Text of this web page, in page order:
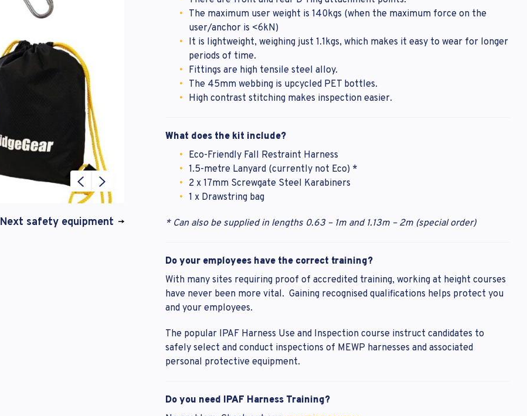
Next safety equipment
The maximum user weight is 140kgs (when the maximum force on the
user/anchor is <6kN)
It is lightweight, weighing just 1.1kgs, which makes it easy to wear for longer
periods of time.
Fittings are high tensile steel alloy.
The 45mm webbing is upcycled PET bottles.
High contrast stitching makes inspection easier.
What does the kit include?
Eco-Friendly Fall Restraint Harness
1.5-metre Lanyard (currently not Eco) *
2 x 17mm Screwgate Steel Karabiners
1 x Drawstring bag
* Can also be supplied in lengths 0.63 – 1m and 1.13m – 2m (special order)
Do your employees have the correct training?
With many sites requiring proof of accredited training, working at height courses
have never been more vital. Gaining recognised qualifications helps protect you
and your employees.
The popular IPAF Harness Use and Inspection course instruct candidates to
safely select and conduct inspections of MEWP harnesses and associated
personal protective equipment.
Do you need IPAF Harness Training?